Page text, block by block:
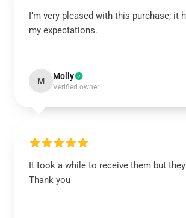
I’m very pleased with this purchase; it
my expectations.
M Molly
Verified owner
It took a while to receive them but
Thank you